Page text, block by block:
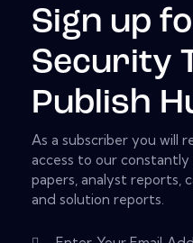
Sign up
Security
Publish
As a subscriber you will
access to our
papers, analyst reports,
and solution reports.